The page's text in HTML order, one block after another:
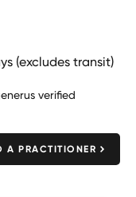
(excludes transit)
verified
A PRACTITIONER